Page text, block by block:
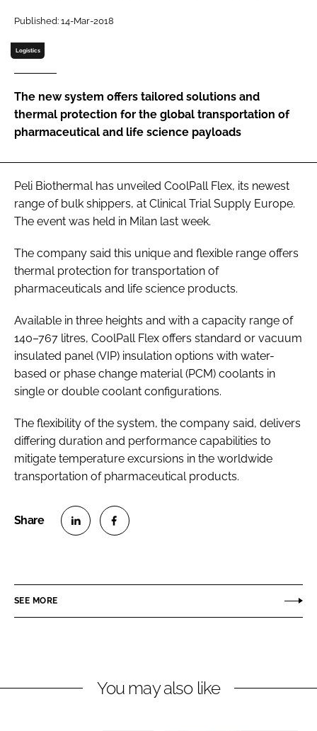
Password
Password
Remember me
FORGOT PASSWORD?
Published: 14-Mar-2018
Logistics
The new system offers tailored solutions and
thermal protection for the global transportation of
pharmaceutical and life science payloads
Peli Biothermal has unveiled CoolPall Flex, its newest
range of bulk shippers, at Clinical Trial Supply Europe.
The event was held in Milan last week.
The company said this unique and flexible range offers
thermal protection for transportation of
pharmaceuticals and life science products.
Available in three heights and with a capacity range of
140–767 litres, CoolPall Flex offers standard or vacuum
insulated panel (VIP) insulation options with water-
based or phase change material (PCM) coolants in
single or double coolant configurations.
The flexibility of the system, the company said, delivers
differing duration and performance capabilities to
mitigate temperature excursions in the worldwide
transportation of pharmaceutical products.
e
i
e
a
SEE MORE
You may also like